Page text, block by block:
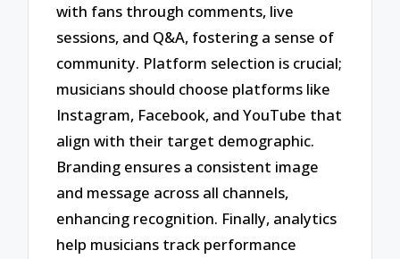
with fans through comments, live
sessions, and Q&A, fostering a sense of
community. Platform selection is crucial;
musicians should choose platforms like
Instagram, Facebook, and YouTube that
align with their target demographic.
Branding ensures a consistent image
and message across all channels,
enhancing recognition. Finally, analytics
help musicians track performance